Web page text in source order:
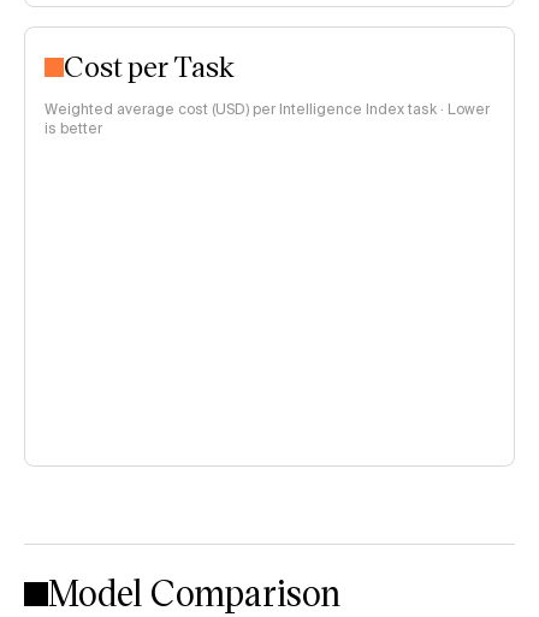
Cost per Task
Weighted average cost (USD) per Intelligence Index task · Lower
is better
Model Comparison